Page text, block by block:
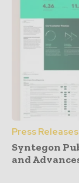
Press Releases
Syntegon
and